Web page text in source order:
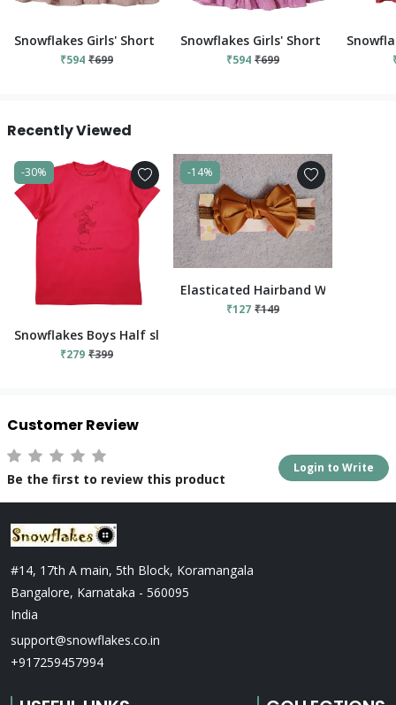
Snowflakes Girls' Short Sleeve, Cotton Dress With Flower
₹594 ₹699
Snowflakes Girls' Short Sleeve,
₹594 ₹699
Recently Viewed
-30%
₹279 ₹399
-14%
Elasticated Hairband With Bow
₹127 ₹149
Customer Review
Be the first to review this product
Login to Write
#14, 17th A main, 5th Block, Koramangala
Bangalore, Karnataka - 560095
India
support@snowflakes.co.in
+917259457994